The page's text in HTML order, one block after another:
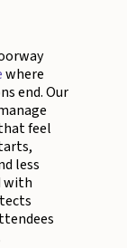
where
end. Our
feel
less
with